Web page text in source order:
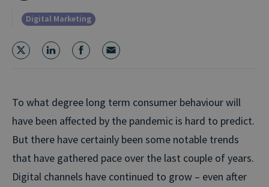
Digital Marketing
To what degree long term consumer behaviour will
have been affected by the pandemic is hard to predict.
But there have certainly been some notable trends
that have gathered pace over the last couple of years.
Digital channels have continued to grow – even after